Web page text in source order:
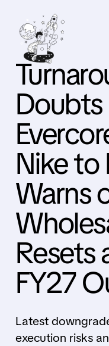
Nike to
Warns
Resets
FY27
Latest
execution risks